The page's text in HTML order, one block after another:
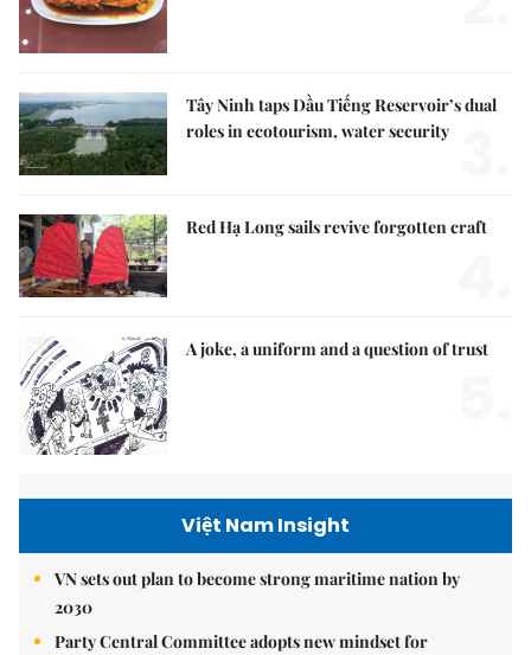
Tây Ninh taps Dầu Tiếng Reservoir’s dual
roles in ecotourism, water security
Red Hạ Long sails revive forgotten craft
A joke, a uniform and a question of trust
Việt Nam Insight
VN sets out plan to become strong maritime nation by
2030
Party Central Committee adopts new mindset for